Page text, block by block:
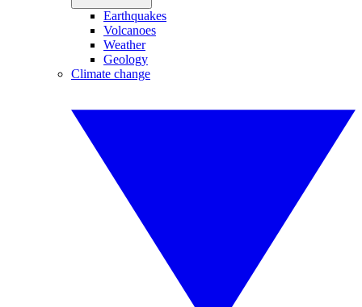
Earthquakes
Volcanoes
Weather
Geology
Climate change